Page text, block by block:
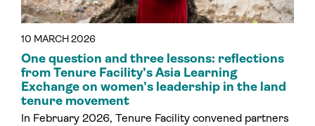
10 MARCH 2026
One question and three lessons: reflections
from Tenure Facility’s Asia Learning
Exchange on women’s leadership in the land
tenure movement
In February 2026, Tenure Facility convened partners